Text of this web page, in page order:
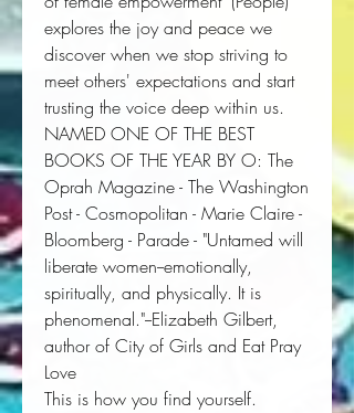
explores the joy and peace we
discover when we stop striving to
meet others' expectations and start
trusting the voice deep within us.
NAMED ONE OF THE BEST
BOOKS OF THE YEAR BY O: The
Oprah Magazine- The Washington
Post- Cosmopolitan - Marie Claire-
Bloomberg - Parade- "Untamed will
liberate women--emotionally,
spiritually, and physically. It is
phenomenal."--Elizabeth Gilbert,
author of City of Girls and Eat Pray
Love
This is how you find yourself.